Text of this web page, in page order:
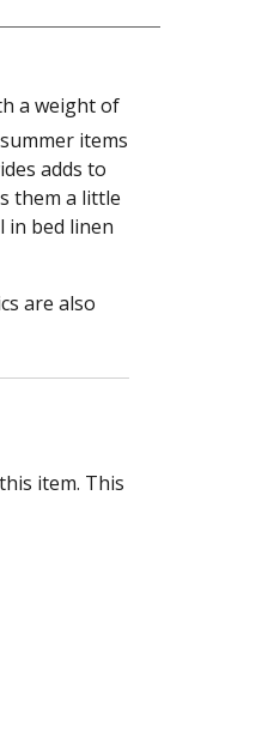
a weight of
items
adds to
them a little
in bed linen
are also
item. This